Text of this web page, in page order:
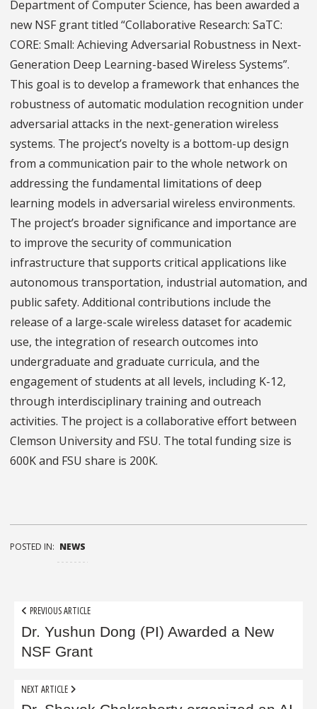
Department of Computer Science, has been awarded a
new NSF grant titled “Collaborative Research: SaTC:
CORE: Small: Achieving Adversarial Robustness in Next-
Generation Deep Learning-based Wireless Systems”.
This goal is to develop a framework that enhances the
robustness of automatic modulation recognition under
adversarial attacks in the next-generation wireless
systems. The project’s novelty is a bottom-up design
from a communication pair to the whole network on
addressing the fundamental limitations of deep
learning models in adversarial wireless environments.
The project’s broader significance and importance are
to improve the security of communication
infrastructure that supports critical applications like
autonomous transportation, industrial automation, and
public safety. Additional contributions include the
release of a large-scale wireless dataset for academic
use, the integration of research outcomes into
undergraduate and graduate curricula, and the
engagement of students at all levels, including K-12,
through interdisciplinary training and outreach
activities. The project is a collaborative effort between
Clemson University and FSU. The total funding size is
600K and FSU share is 200K.
POSTED IN: NEWS
Post
navigation
PREVIOUS ARTICLE
Dr. Yushun Dong (PI) Awarded a New
NSF Grant
NEXT ARTICLE